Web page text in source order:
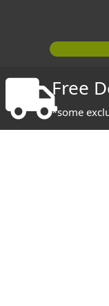
Free
*some